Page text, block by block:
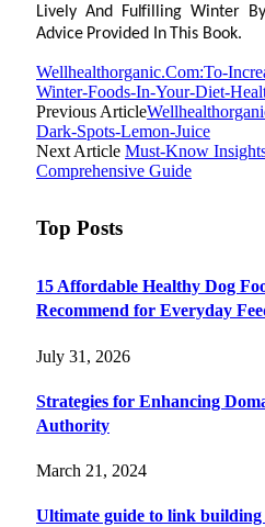
Lively And Fulfilling Winter
Advice Provided In This Book.
Wellhealthorganic.Com:To-
Winter-Foods-In-Your-Diet-
Previous Article
Dark-Spots-Lemon-Juice
Next Article Must-Know
Comprehensive Guide
Top Posts
15 Affordable Healthy Dog
Recommend for Everyday
July 31, 2026
Strategies for Enhancing
Authority
March 21, 2024
Ultimate guide to link building